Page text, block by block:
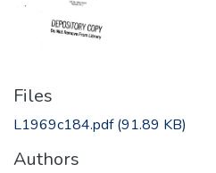
Files
L1969c184.pdf(91.89 KB)
Authors